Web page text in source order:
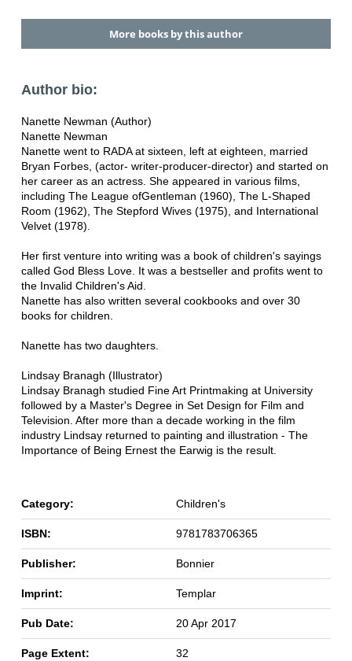
More books by this author
Author bio:
Nanette Newman (Author)
Nanette Newman
Nanette went to RADA at sixteen, left at eighteen, married
Bryan Forbes, (actor- writer-producer-director) and started on
her career as an actress. She appeared in various films,
including The League ofGentleman (1960), The L-Shaped
Room (1962), The Stepford Wives (1975), and International
Velvet (1978).
Her first venture into writing was a book of children's sayings
called God Bless Love. It was a bestseller and profits went to
the Invalid Children's Aid.
Nanette has also written several cookbooks and over 30
books for children.
Nanette has two daughters.
Lindsay Branagh (Illustrator)
Lindsay Branagh studied Fine Art Printmaking at University
followed by a Master's Degree in Set Design for Film and
Television. After more than a decade working in the film
industry Lindsay returned to painting and illustration - The
Importance of Being Ernest the Earwig is the result.
Category: Children's
ISBN: 9781783706365
Publisher: Bonnier
Imprint: Templar
Pub Date: 20 Apr 2017
Page Extent: 32